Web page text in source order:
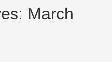
March